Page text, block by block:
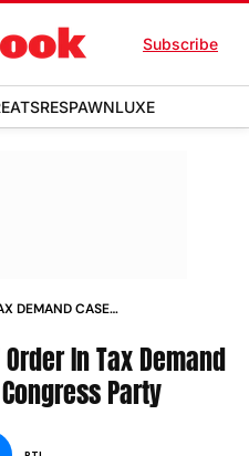
Subscribe
EATSRESPAWNLUXE
DEMAND CASE
Order In Tax Demand
Party